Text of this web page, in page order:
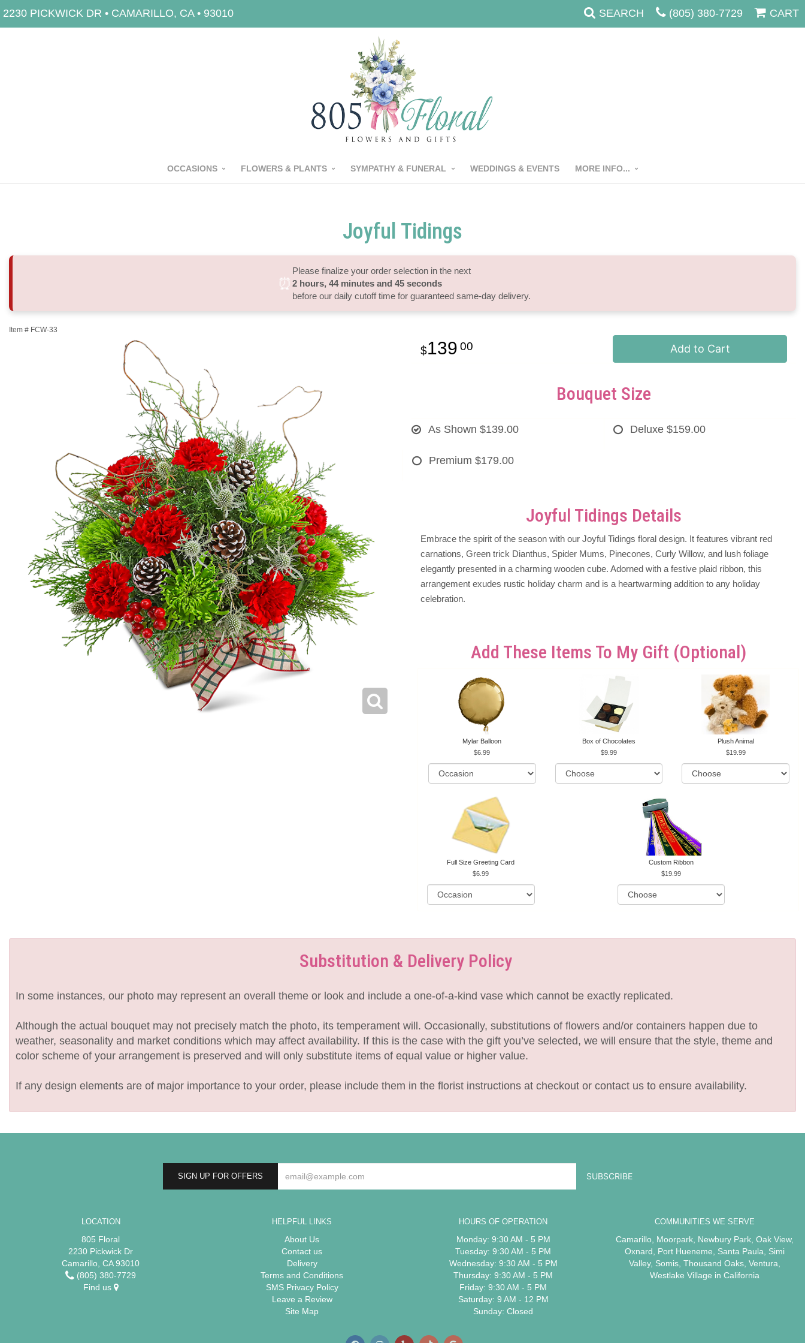
2230 PICKWICK DR • CAMARILLO, CA • 93010 SEARCH (805) 380-7729 CART
OCCASIONS FLOWERS & PLANTS SYMPATHY & FUNERAL WEDDINGS & EVENTS MORE INFO...
Joyful Tidings
⏰
Please finalize your order selection in the next
2 hours 44 minutes 44 seconds
before our daily cutoff time for guaranteed same-day delivery.
Item # FCW-33
139 00 Add to Cart
Bouquet Size
As Shown $139.00 Deluxe $159.00
Premium $179.00
Joyful Tidings Details
Embrace the spirit of the season with our Joyful Tidings floral design. It features vibrant red
carnations, Green trick Dianthus, Spider Mums, Pinecones, Curly Willow, and lush foliage
elegantly presented in a charming wooden cube. Adorned with a festive plaid ribbon, this
arrangement exudes rustic holiday charm and is a heartwarming addition to any holiday
celebration.
Add These Items To My Gift (optional)
Mylar Balloon
6.99
Box of Chocolates
9.99
Plush Animal
19.99
Full Size Greeting Card
6.99
Custom Ribbon
19.99
Substitution & Delivery Policy
In some instances, our photo may represent an overall theme or look and include a one-of-a-kind vase which cannot be exactly replicated.
Although the actual bouquet may not precisely match the photo, its temperament will. Occasionally, substitutions of flowers and/or containers happen due to
weather, seasonality and market conditions which may affect availability. If this is the case with the gift you’ve selected, we will ensure that the style, theme and
color scheme of your arrangement is preserved and will only substitute items of equal value or higher value.
If any design elements are of major importance to your order, please include them in the florist instructions at checkout or contact us to ensure availability.
SIGN UP FOR OFFERS
LOCATION
805 Floral
2230 Pickwick Dr
Camarillo, CA 93010
(805) 380-7729
Find us
HELPFUL LINKS
About Us
Contact us
Delivery
Terms and Conditions
SMS Privacy Policy
Leave a Review
Site Map
HOURS OF OPERATION
Monday: 9:30 AM - 5 PM
Tuesday: 9:30 AM - 5 PM
Wednesday: 9:30 AM - 5 PM
Thursday: 9:30 AM - 5 PM
Friday: 9:30 AM - 5 PM
Saturday: 9 AM - 12 PM
Sunday: Closed
COMMUNITIES WE SERVE
Camarillo, Moorpark, Newbury Park, Oak View,
Oxnard, Port Hueneme, Santa Paula, Simi
Valley, Somis, Thousand Oaks, Ventura,
Westlake Village in California